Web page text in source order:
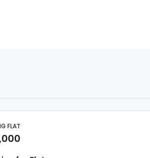
FLAT